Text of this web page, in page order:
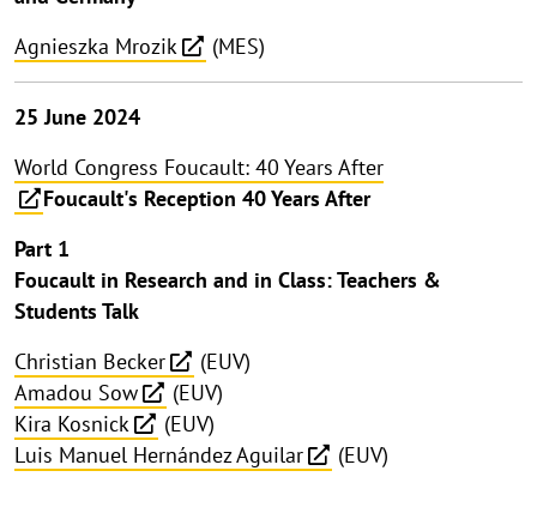
Agnieszka Mrozik
(MES)
25 June 2024
World Congress Foucault: 40 Years After
Foucault's Reception 40 Years After
Part 1
Foucault in Research and in Class: Teachers &
Students Talk
Christian Becker
(EUV)
Amadou Sow
(EUV)
Kira Kosnick
(EUV)
Luis Manuel Hernández Aguilar
(EUV)